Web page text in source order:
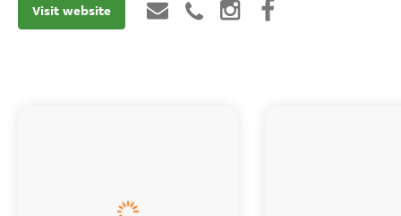
Visit website